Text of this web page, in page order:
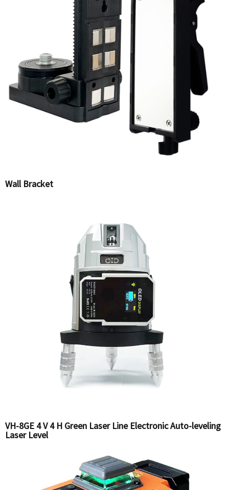
Wall Bracket
VH-8GE 4 V 4 H Green Laser Line Electronic Auto-leveling
Laser Level